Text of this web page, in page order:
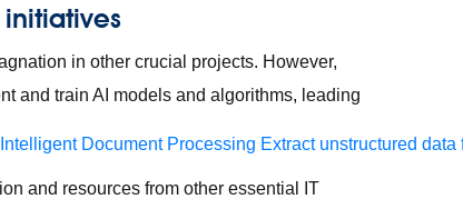
Intelligent Document Processing Extract unstructured data
in other crucial projects. However,
and train AI models and algorithms, leading
and resources from other essential IT